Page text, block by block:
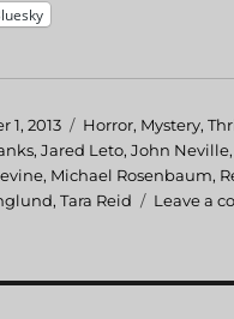
1, 2013 Categories
Horror, Mystery,
,Jared Leto,John Neville
, Michael Rosenbaum,
,Tara Reid Leave a